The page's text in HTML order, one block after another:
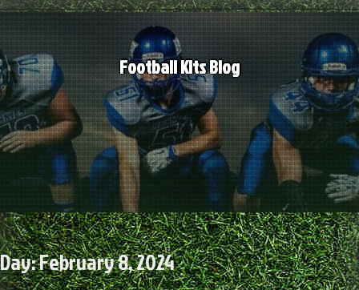
Skip
to
content
Football Kits Blog
Day:February 8, 2024